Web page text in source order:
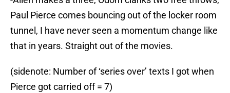
Paul Pierce comes bouncing out of the locker room
tunnel, I have never seen a momentum change like
that in years. Straight out of the movies.
(sidenote: Number of ‘series over’ texts I got when
Pierce got carried off = 7)